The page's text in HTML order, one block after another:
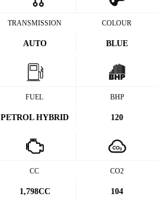
TRANSMISSION
AUTO
COLOUR
BLUE
FUEL
PETROL HYBRID
BHP
120
CC
1,798CC
CO2
104